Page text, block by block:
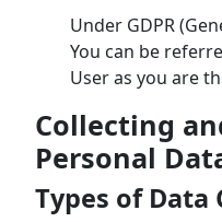
Under GDPR
You can be
User as you are
Collecting
Personal
Types of Data